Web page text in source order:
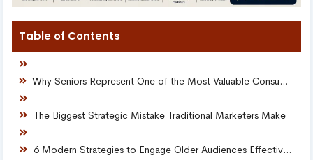
Table of Contents
Why Seniors Represent One of the Most Valuable Consumer Audiences
The Biggest Strategic Mistake Traditional Marketers Make
6 Modern Strategies to Engage Older Audiences Effectively